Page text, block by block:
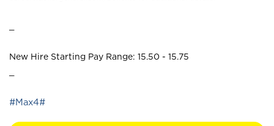
New Hire Starting Pay Range: 15.50 - 15.75
#Max4#